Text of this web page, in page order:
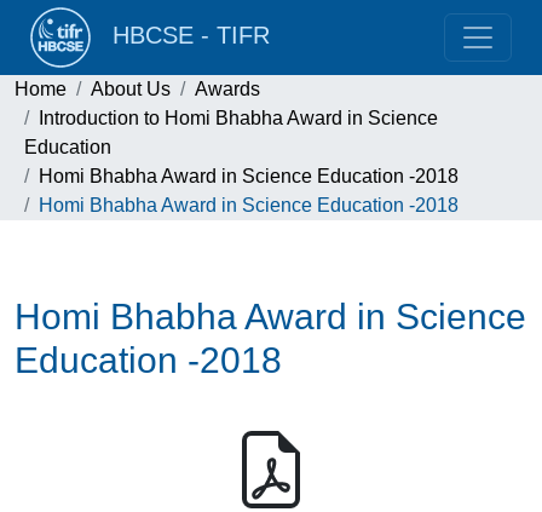
HBCSE - TIFR
Home About Us
Awards
Introduction to Homi Bhabha Award in Science
Education
Homi Bhabha Award in Science Education -2018
Homi Bhabha Award in Science Education -2018
Homi Bhabha Award in Science
Education -2018